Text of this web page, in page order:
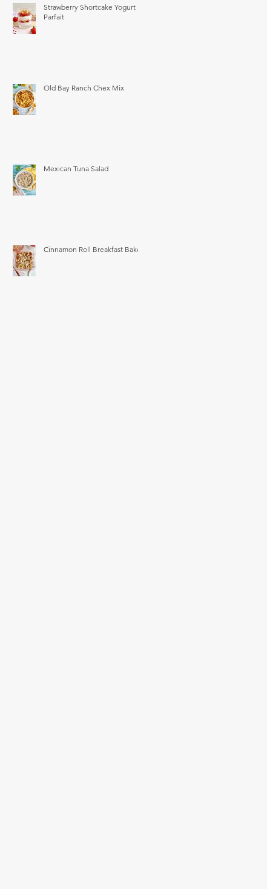
Strawberry Shortcake Yogurt
Parfait
Old Bay Ranch Chex Mix
Mexican Tuna Salad
Cinnamon Roll Breakfast Bake